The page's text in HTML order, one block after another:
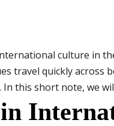
culture in
travel quickly
this short note, we